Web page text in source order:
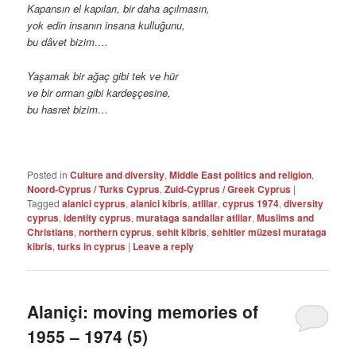
Kapansın el kapıları, bir daha açılmasın,
yok edin insanın insana kulluğunu,
bu dâvet bizim….
Yaşamak bir ağaç gibi tek ve hür
ve bir orman gibi kardeşçesine,
bu hasret bizim…
Posted in Culture and diversity,Middle East politics and religion,
Noord-Cyprus / Turks Cyprus,Zuid-Cyprus / Greek Cyprus |
Tagged alanici cyprus,alanici kibris,atlilar,cyprus 1974,diversity
cyprus,identity cyprus,murataga sandallar atlilar,Muslims and
Christians,northern cyprus,sehit kibris,sehitler müzesi murataga
kibris,turks in cyprus | Leave a reply
Alaniçi: moving memories of
1955 – 1974 (5)